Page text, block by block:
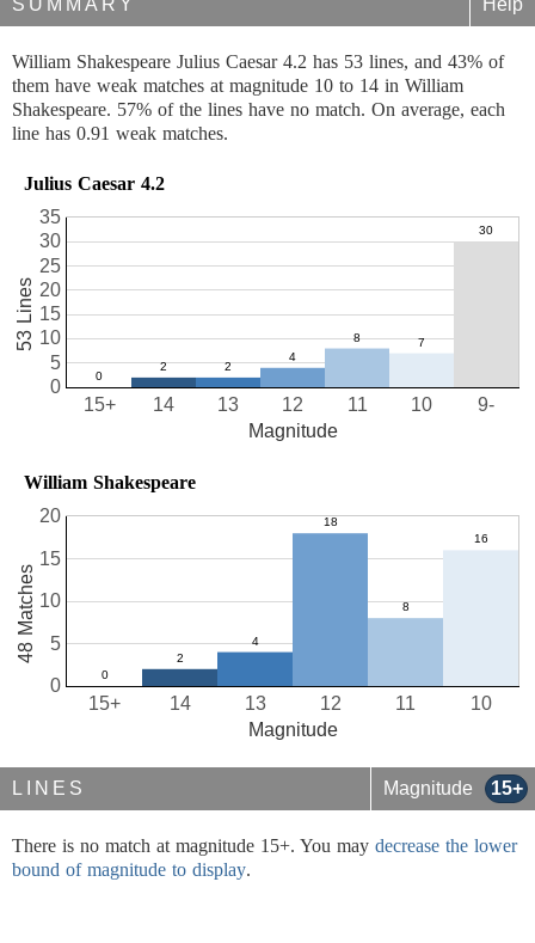
SUMMARY Help
William Shakespeare Julius Caesar 4.2 has 53 lines, and 43% of
them have weak matches at magnitude 10 to 14 in William
Shakespeare. 57% of the lines have no match. On average, each
line has 0.91 weak matches.
Julius Caesar 4.2
10
11
12
13
14
15+ 9-
0
5
10
15
20
25
30
35
Magnitude
53 Lines
William Shakespeare
10
11
12
13
14
15+
0
5
10
15
20
Magnitude
48 Matches
LINES Magnitude 15+
There is no match at magnitude 15+. You may decrease the lower
bound of magnitude to display.